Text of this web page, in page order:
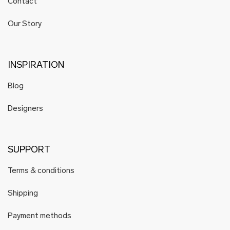
Contact
Our Story
INSPIRATION
Blog
Designers
SUPPORT
Terms & conditions
Shipping
Payment methods